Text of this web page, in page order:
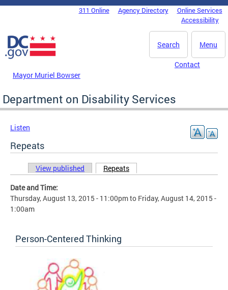
Skip to main content
DC Agency Top Menu311 Online Agency Directory
Online Services
Accessibility
Menu
Search
Mayor Muriel Bowser
Contact
Department on Disability Services
Listen
Repeats
Primary tabs
View published Repeats
Date and Time:
Thursday, August 13, 2015 - 11:00pmto Friday, August 14, 2015 -
1:00am
Person-Centered Thinking